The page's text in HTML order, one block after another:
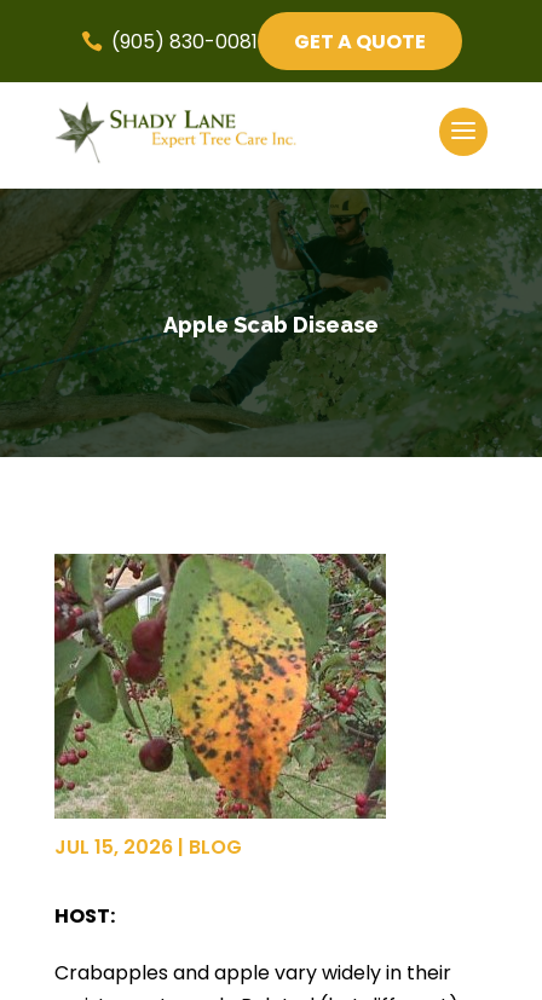
 (905) 830-0081 GET A QUOTE
Apple Scab Disease
JUL 15, 2026| BLOG
HOST:
Crabapples and apple vary widely in their